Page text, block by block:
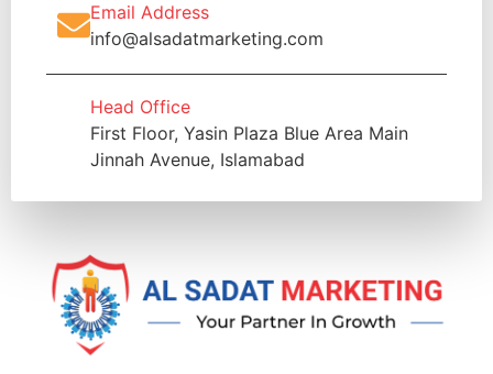
Email Address
info@alsadatmarketing.com
Head Office
First Floor, Yasin Plaza Blue Area Main
Jinnah Avenue, Islamabad